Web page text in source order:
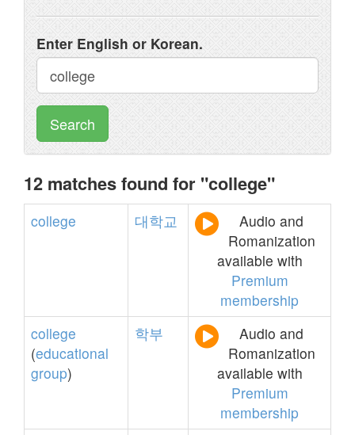
Enter English or Korean.
Search
12 matches found for "college"
college 대학교
Audio and
Romanization
available with
Premium
membership
college
(educational
group)
학부
Audio and
Romanization
available with
Premium
membership